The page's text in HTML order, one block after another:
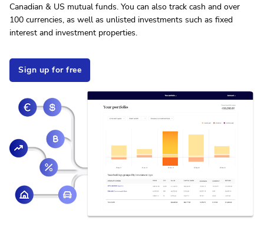
Canadian & US mutual funds. You can also track cash and over
100 currencies, as well as unlisted investments such as fixed
interest and investment properties.
Sign up for free